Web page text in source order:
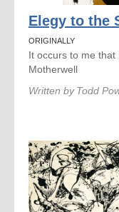
Elegy to the
ORIGINALLY
It occurs to me that
Motherwell
Written by Todd